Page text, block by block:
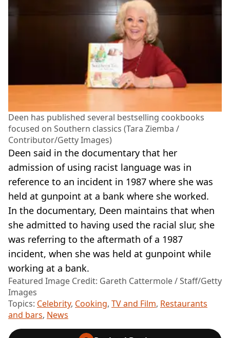
Deen has published several bestselling cookbooks
focused on Southern classics (Tara Ziemba /
Contributor/Getty Images)
Deen said in the documentary that her
admission of using racist language was in
reference to an incident in 1987 where she was
held at gunpoint at a bank where she worked.
In the documentary, Deen maintains that when
she admitted to having used the racial slur, she
was referring to the aftermath of a 1987
incident, when she was held at gunpoint while
working at a bank.
Featured Image Credit: Gareth Cattermole / Staff/Getty
Images
Topics: Celebrity, Cooking, TV and Film, Restaurants
and bars, News